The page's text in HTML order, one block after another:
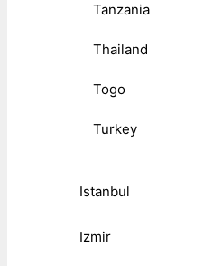
Tanzania
Thailand
Togo
Turkey
Istanbul
Izmir